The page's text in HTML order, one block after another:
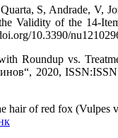
S, Andrade, V,
Validity of the 14-
10.3390/
Roundup vs.
2020,
hair of red fox